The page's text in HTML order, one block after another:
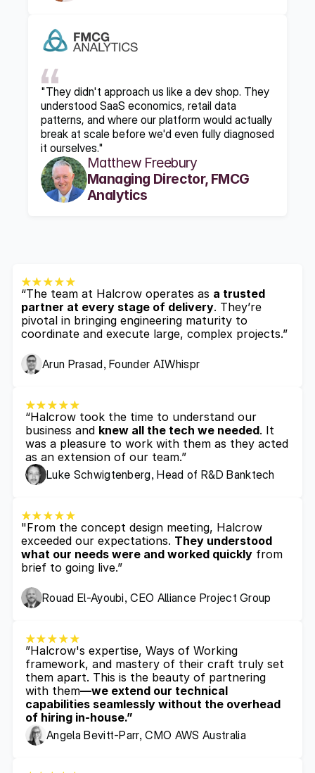
"They didn't approach us like a dev shop. They
understood SaaS economics, retail data
patterns, and where our platform would actually
break at scale before we'd even fully diagnosed
it ourselves."
Matthew Freebury
Managing Director, FMCG
Analytics
“The team at Halcrow operates as a trusted
partner at every stage of delivery. They’re
pivotal in bringing engineering maturity to
coordinate and execute large, complex projects.”
Arun Prasad, Founder AIWhispr
“Halcrow took the time to understand our
business and knew all the tech we needed. It
was a pleasure to work with them as they acted
as an extension of our team.”
Luke Schwigtenberg, Head of R&D Banktech
"From the concept design meeting, Halcrow
exceeded our expectations. They understood
what our needs were and worked quickly from
brief to going live.”
Rouad El-Ayoubi, CEO Alliance Project Group
”Halcrow's expertise, Ways of Working
framework, and mastery of their craft truly set
them apart. This is the beauty of partnering
with them—we extend our technical
capabilities seamlessly without the overhead
of hiring in-house.”
Angela Bevitt-Parr, CMO AWS Australia